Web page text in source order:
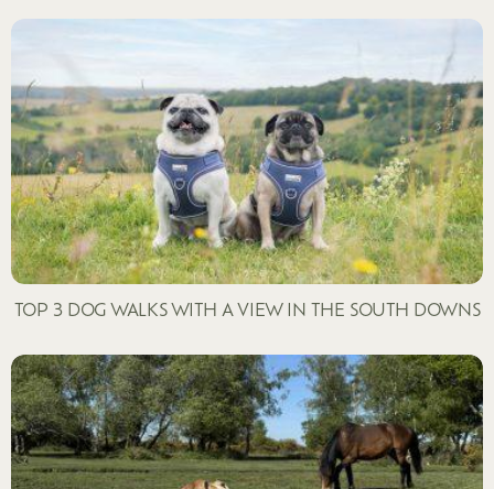
TOP 3 DOG WALKS WITH A VIEW IN THE SOUTH DOWNS